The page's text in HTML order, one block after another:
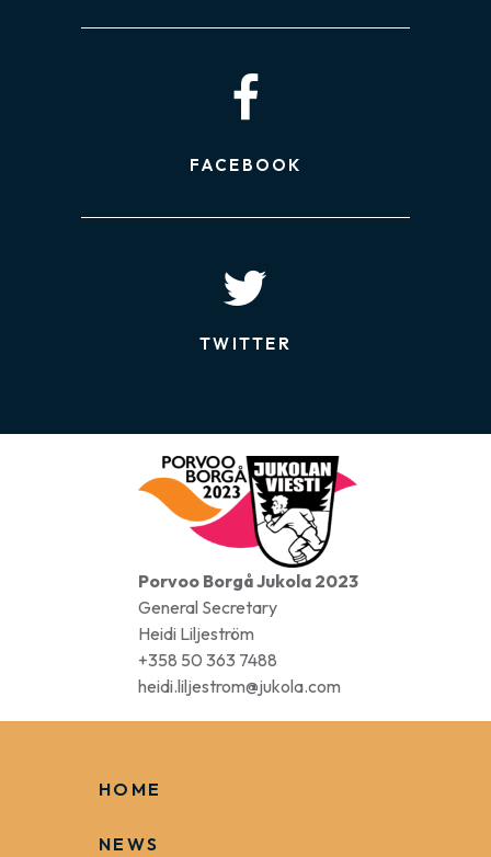
FACEBOOK
TWITTER
Porvoo Borgå Jukola 2023
General Secretary
Heidi Liljeström
+358 50 363 7488
heidi.liljestrom@jukola.com
HOME
NEWS